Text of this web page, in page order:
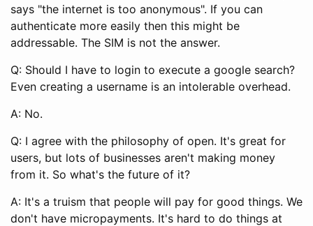
says "the internet is too anonymous". If you can
authenticate more easily then this might be
addressable. The SIM is not the answer.
Q: Should I have to login to execute a google search?
Even creating a username is an intolerable overhead.
A: No.
Q: I agree with the philosophy of open. It's great for
users, but lots of businesses aren't making money
from it. So what's the future of it?
A: It's a truism that people will pay for good things. We
don't have micropayments. It's hard to do things at